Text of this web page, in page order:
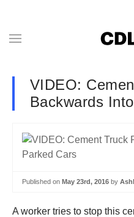
VIDEO:
Backwards
Published on May 23rd, 2016 by
A worker tries to stop this